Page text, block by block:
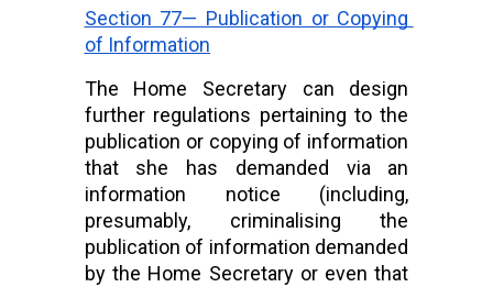
Section 77— Publication or Copying
of Information
The Home Secretary can design
further regulations pertaining to the
publication or copying of information
that she has demanded via an
information notice (including,
presumably, criminalising the
publication of information demanded
by the Home Secretary or even that